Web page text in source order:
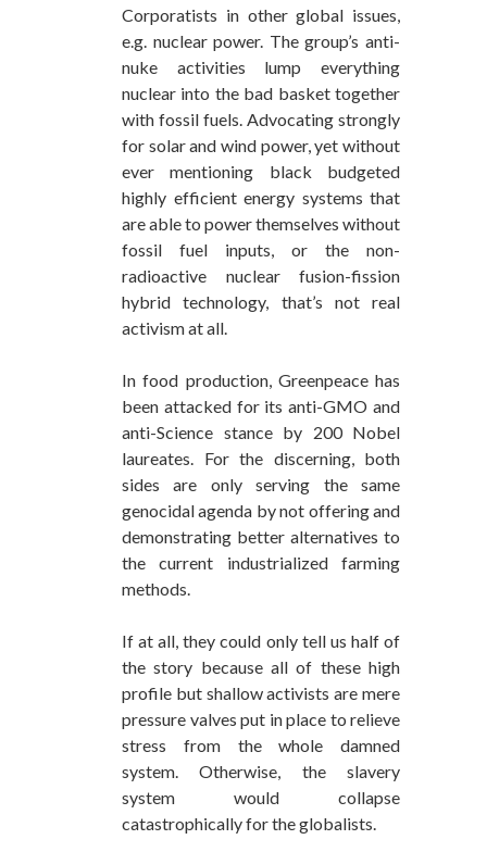
Corporatists in other global issues,
e.g. nuclear power. The group’s anti-
nuke activities lump everything
nuclear into the bad basket together
with fossil fuels. Advocating strongly
for solar and wind power, yet without
ever mentioning black budgeted
highly efficient energy systems that
are able to power themselves without
fossil fuel inputs, or the non-
radioactive nuclear fusion-fission
hybrid technology, that’s not real
activism at all.
In food production, Greenpeace has
been attacked for its anti-GMO and
anti-Science stance by 200 Nobel
laureates. For the discerning, both
sides are only serving the same
genocidal agenda by not offering and
demonstrating better alternatives to
the current industrialized farming
methods.
If at all, they could only tell us half of
the story because all of these high
profile but shallow activists are mere
pressure valves put in place to relieve
stress from the whole damned
system. Otherwise, the slavery
system would collapse
catastrophically for the globalists.